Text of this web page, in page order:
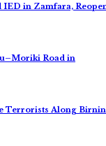
IED in Zamfara,
Road in
Terrorists Along Birnin